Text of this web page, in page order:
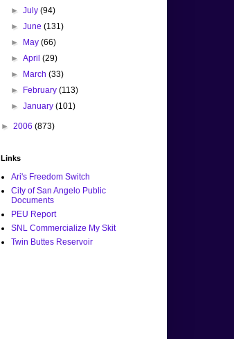
►July(94)
►June(131)
►
May(66)
►April(29)
►
March(33)
►
February(113)
►January(101)
► 2006 (873)
Links
Ari's Freedom Switch
City of San Angelo Public
Documents
PEU Report
SNL Commercialize My Skit
Twin Buttes Reservoir